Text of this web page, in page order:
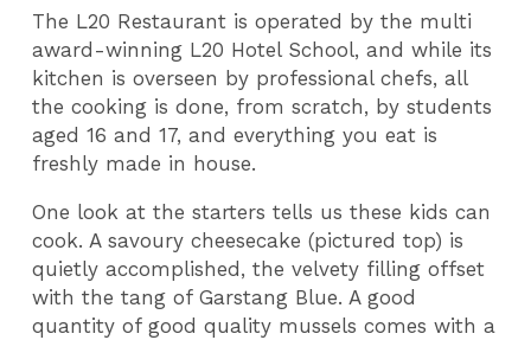
The L20 Restaurant is operated by the multi
award-winning L20 Hotel School, and while its
kitchen is overseen by professional chefs, all
the cooking is done, from scratch, by students
aged 16 and 17, and everything you eat is
freshly made in house.
One look at the starters tells us these kids can
cook. A savoury cheesecake (pictured top) is
quietly accomplished, the velvety filling offset
with the tang of Garstang Blue. A good
quantity of good quality mussels comes with a